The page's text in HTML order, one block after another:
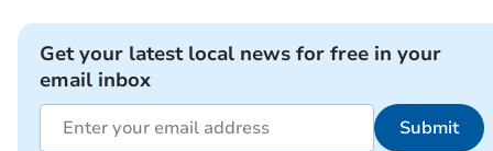
Get your latest local news for free in your
email inbox
Submit